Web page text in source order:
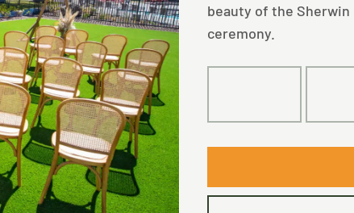
beauty of the
ceremony.